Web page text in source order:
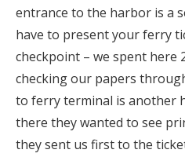
entrance to the harbor is a
have to present your ferry
checkpoint – we spent here
checking our papers
to ferry terminal is another
there they wanted to see
they sent us first to the